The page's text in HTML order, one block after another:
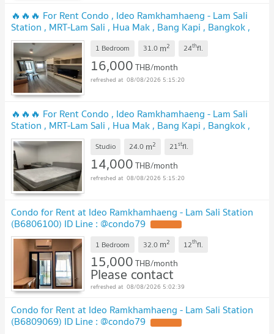
🔥🔥🔥 For Rent Condo , Ideo Ramkhamhaeng - Lam Sali
Station , MRT-Lam Sali , Hua Mak , Bang Kapi , Bangkok ,
CX-128768 ✅ Live chat with us ADD LINE
@connexproperty ✅ 🔥🔥🔥
1 Bedroom 31.0 m2 24thfl.
16,000THB/month
08/08/2026 5:15:20
🔥🔥🔥 For Rent Condo , Ideo Ramkhamhaeng - Lam Sali
Station , MRT-Lam Sali , Hua Mak , Bang Kapi , Bangkok ,
CX-152765 ✅ Live chat with us ADD LINE
@connexproperty ✅ 🔥🔥🔥
Studio 24.0 m2 21stfl.
14,000THB/month
08/08/2026 5:15:20
Condo for Rent at Ideo Ramkhamhaeng - Lam Sali Station
(B6806100) ID Line : @condo79
1 Bedroom 32.0 m2 12thfl.
15,000THB/month
Please contact
08/08/2026 5:02:39
Condo for Rent at Ideo Ramkhamhaeng - Lam Sali Station
(B6809069) ID Line : @condo79